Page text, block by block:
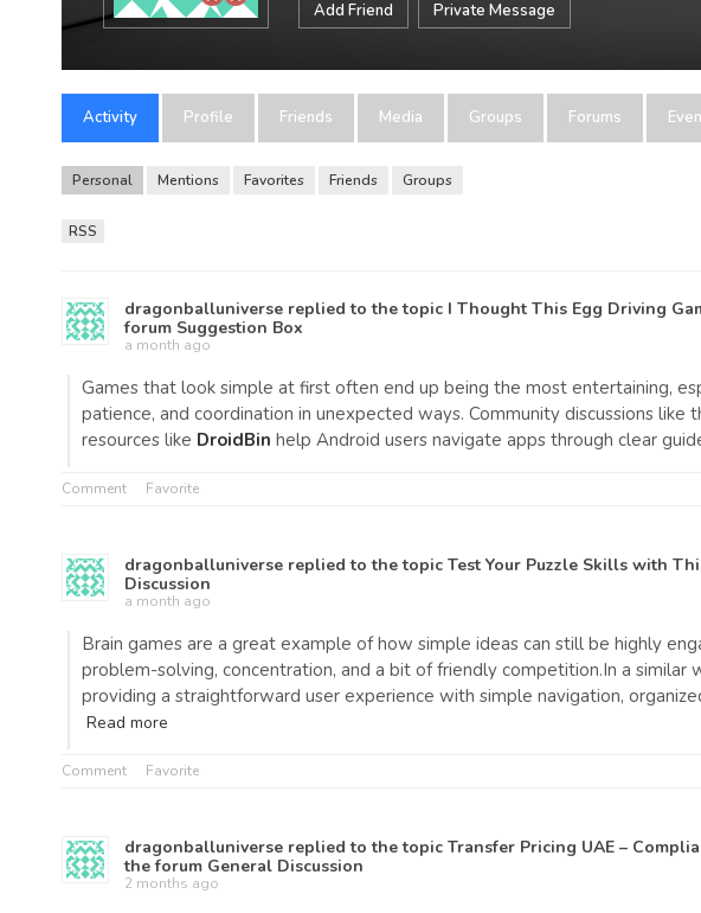
Add Friend Private Message
Activity Profile Friends Media Groups Forums
Personal Mentions Favorites Friends Groups
RSS
dragonballuniverse replied to the topic I Thought This Egg Driving
forum Suggestion Box
a month ago
Games that look simple at first often end up being the most entertaining,
patience, and coordination in unexpected ways. Community discussions like
resources like DroidBin help Android users navigate apps through clear
Comment Favorite
dragonballuniverse replied to the topic Test Your Puzzle Skills with
Discussion
a month ago
Brain games are a great example of how simple ideas can still be highly
problem-solving, concentration, and a bit of friendly competition.In a similar
providing a straightforward user experience with simple navigation,
Read more
Comment Favorite
dragonballuniverse replied to the topic Transfer Pricing UAE –
the forum General Discussion
2 months ago